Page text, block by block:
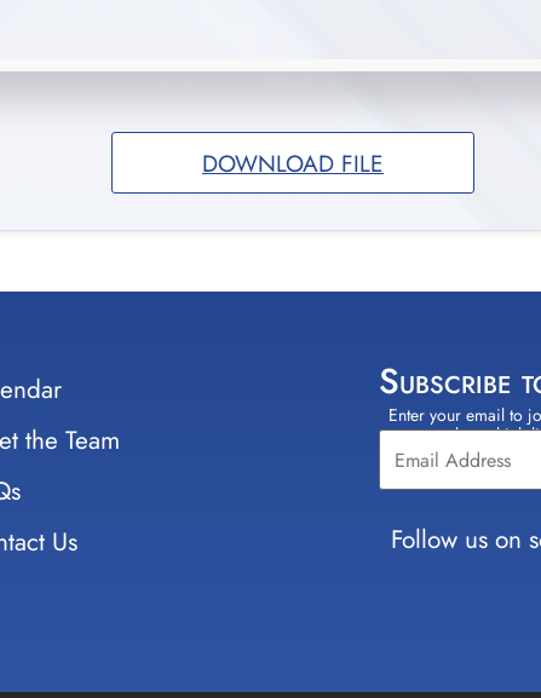
DOWNLOAD FILE
the Team
Us
Subscribe
Enter your email to
select which
Constant
Contact
Use.
Please
leave
this field
Follow us on